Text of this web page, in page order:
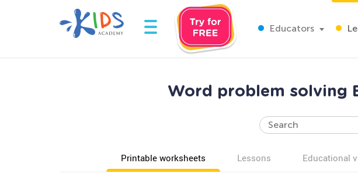
Educators
Word problem solving
Printable worksheets Lessons Educational